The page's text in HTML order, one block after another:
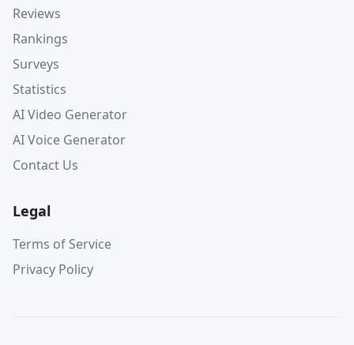
Reviews
Rankings
Surveys
Statistics
AI Video Generator
AI Voice Generator
Contact Us
Legal
Terms of Service
Privacy Policy